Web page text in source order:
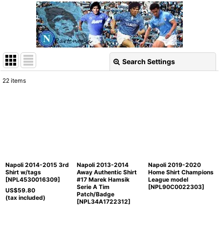
Search Settings
22 items
Napoli 2014-2015 3rd
Shirt w/tags
[NPL4530016309]
US$59.80
(tax included)
Napoli 2013-2014
Away Authentic Shirt
#17 Marek Hamsik
Serie A Tim
Patch/Badge
[NPL34A1722312]
Napoli 2019-2020
Home Shirt Champions
League model
[NPL90C0022303]